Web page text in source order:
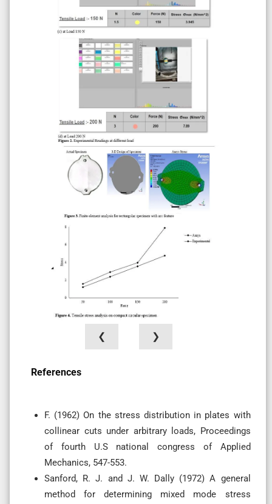
❮ ❯
References
F. (1962) On the stress distribution in plates with
collinear cuts under arbitrary loads, Proceedings
of fourth U.S national congress of Applied
Mechanics, 547-553.
Sanford, R. J. and J. W. Dally (1972) A general
method for determining mixed mode stress